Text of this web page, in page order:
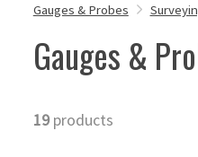
Gauges & Probes
Gauges &
19products